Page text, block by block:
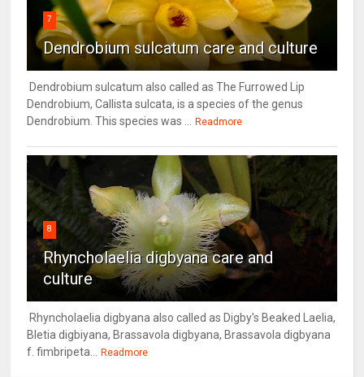
7
Dendrobium sulcatum care and culture
Dendrobium sulcatum also called as The Furrowed Lip
Dendrobium, Callista sulcata, is a species of the genus
Dendrobium. This species was ...
Readmore
8
Rhyncholaelia digbyana care and
culture
Rhyncholaelia digbyana also called as Digby's Beaked Laelia,
Bletia digbiyana, Brassavola digbyana, Brassavola digbyana
f. fimbripeta...
Readmore